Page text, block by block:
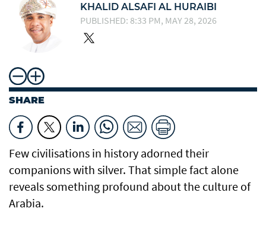
KHALID ALSAFI AL HURAIBI
PUBLISHED: 8:33 PM, MAY 28, 2026
SHARE
Few civilisations in history adorned their
companions with silver. That simple fact alone
reveals something profound about the culture of
Arabia.